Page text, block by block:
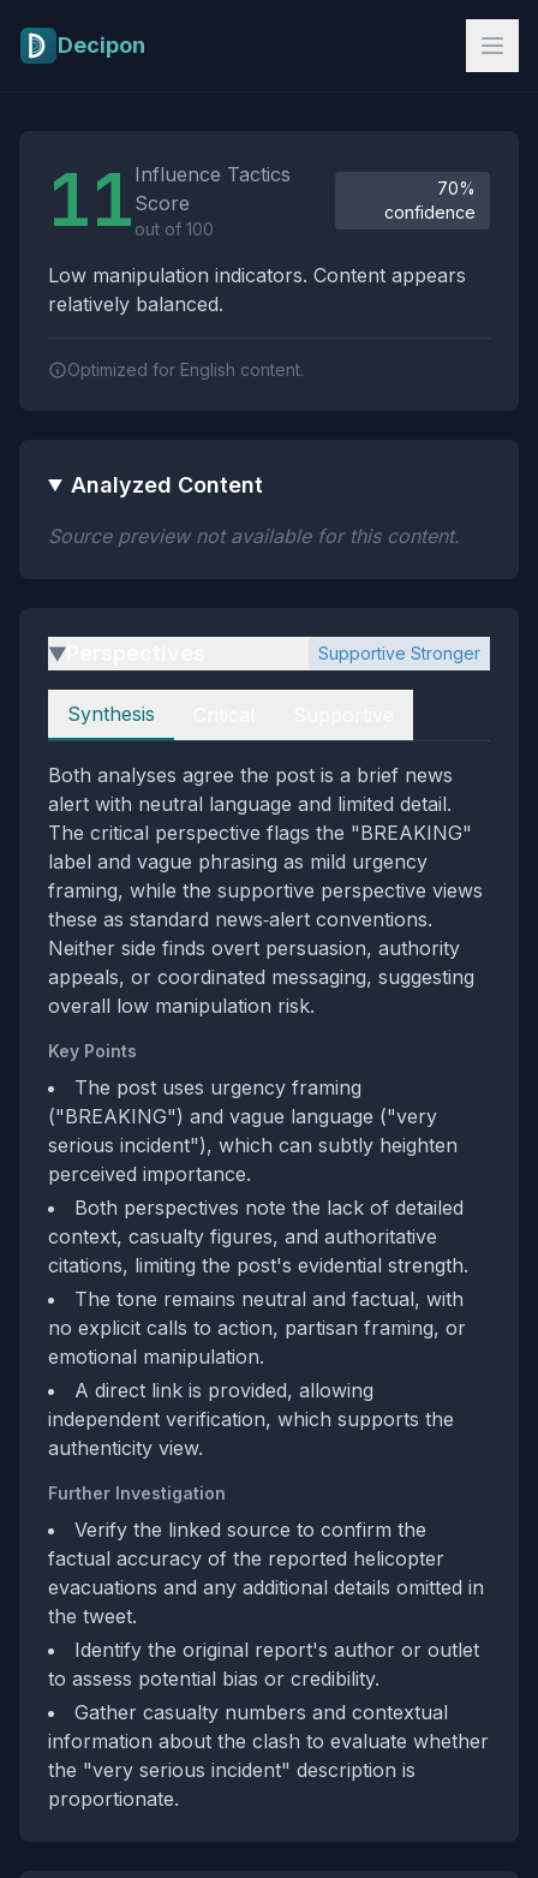
Decipon
11 Influence Tactics
Score
out of 100
70%
confidence
Low manipulation indicators. Content appears
relatively balanced.
Optimized for English content.
Analyzed Content
Source preview not available for this content.
▶ Supportive Stronger
Perspectives
Synthesis
Both analyses agree the post is a brief news
alert with neutral language and limited detail.
The critical perspective flags the "BREAKING"
label and vague phrasing as mild urgency
framing, while the supportive perspective views
these as standard news‑alert conventions.
Neither side finds overt persuasion, authority
appeals, or coordinated messaging, suggesting
overall low manipulation risk.
Key Points
The post uses urgency framing
("BREAKING") and vague language ("very
serious incident"), which can subtly heighten
perceived importance.
Both perspectives note the lack of detailed
context, casualty figures, and authoritative
citations, limiting the post's evidential strength.
The tone remains neutral and factual, with
no explicit calls to action, partisan framing, or
emotional manipulation.
A direct link is provided, allowing
independent verification, which supports the
authenticity view.
Further Investigation
Verify the linked source to confirm the
factual accuracy of the reported helicopter
evacuations and any additional details omitted in
the tweet.
Identify the original report's author or outlet
to assess potential bias or credibility.
Gather casualty numbers and contextual
information about the clash to evaluate whether
the "very serious incident" description is
proportionate.